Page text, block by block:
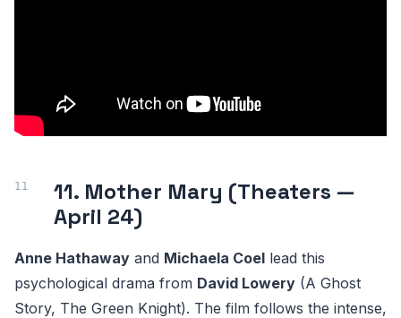
11. Mother Mary (Theaters —
April 24)
Anne Hathaway and Michaela Coel lead this
psychological drama from David Lowery (A Ghost
Story, The Green Knight). The film follows the intense,